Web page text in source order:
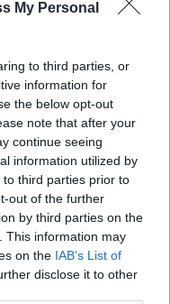
My Personal
to third parties, or
information for
the below opt-out
note that after your
continue seeing
information utilized by
third parties prior to
out of the further
by third parties on the
This information may
on the IAB’s List of
disclose it to other